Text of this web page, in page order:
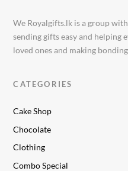
We Royalgifts.lk is a group
sending gifts easy and helping
loved ones and making
CATEGORIES
Cake Shop
Chocolate
Clothing
Combo Special